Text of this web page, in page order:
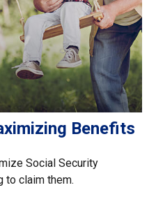
Benefits
Social Security
to claim them.